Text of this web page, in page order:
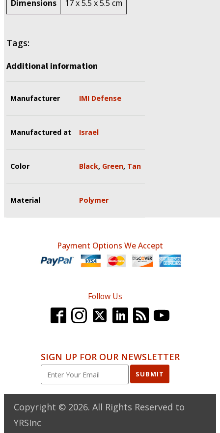
Dimensions 17 x 5.5 x 5.5 cm
Tags:
Additional information
Manufacturer IMI Defense
Manufactured at Israel
Color Black, Green, Tan
Material Polymer
Payment Options We Accept
Follow Us
SIGN UP FOR OUR NEWSLETTER
SUBMIT
Copyright © 2026. All Rights Reserved to
YRSInc